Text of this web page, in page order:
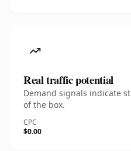
Real traffic potential
Demand signals indicate
of the box.
CPC
$0.00